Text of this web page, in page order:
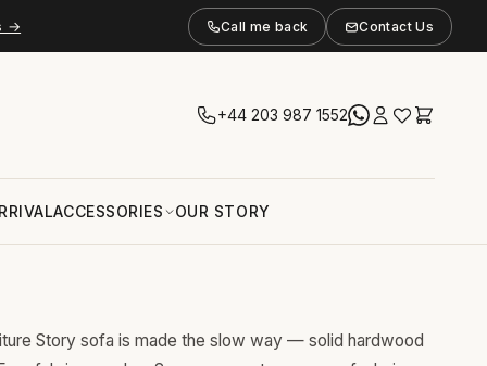
→ Call me back Contact Us
+44 203 987 1552
ACCESSORIES OUR STORY
Story sofa is made the slow way — solid hardwood